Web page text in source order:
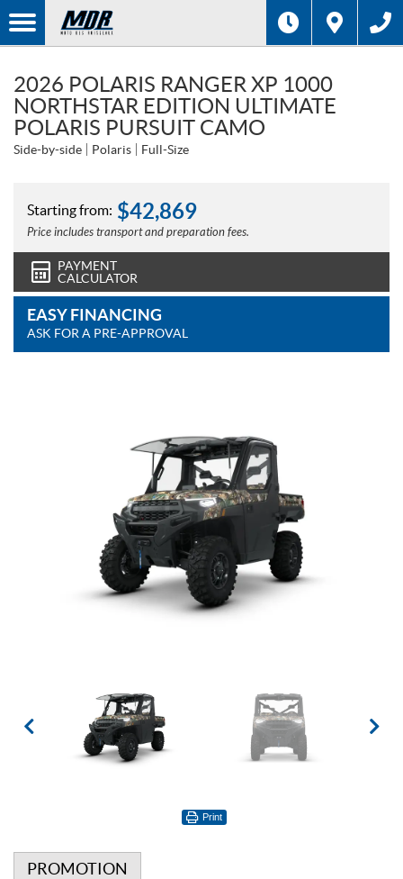
2026 POLARIS RANGER XP 1000
NORTHSTAR EDITION ULTIMATE
POLARIS PURSUIT CAMO
Side-by-side Polaris Full-Size
Starting from: $42,869
Price includes transport and preparation fees.
PAYMENT
CALCULATOR
EASY FINANCING
ASK FOR A PRE-APPROVAL
Print
PROMOTION